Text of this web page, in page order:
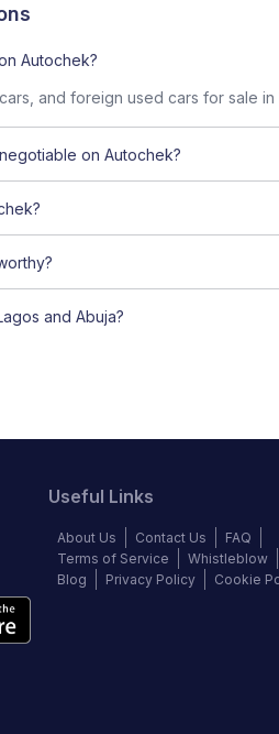
Autochek?
and foreign used cars for sale
on Autochek?
and Abuja?
Useful Links
About Us Contact Us
FAQ
Terms of Service
Whistleblow
Blog
Privacy Policy Cookie